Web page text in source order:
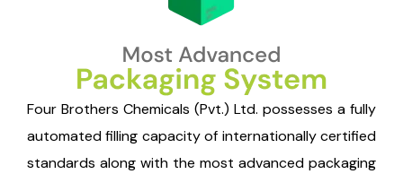
Four Brothers Chemicals (Pvt.) Ltd. possesses a fully
automated filling capacity of internationally certified
standards along with the most advanced packaging